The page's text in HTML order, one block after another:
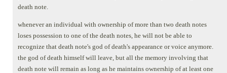
death note.
whenever an individual with ownership of more than two death notes
loses possession to one of the death notes, he will not be able to
recognize that death note's god of death's appearance or voice anymore.
the god of death himself will leave, but all the memory involving that
death note will remain as long as he maintains ownership of at least one